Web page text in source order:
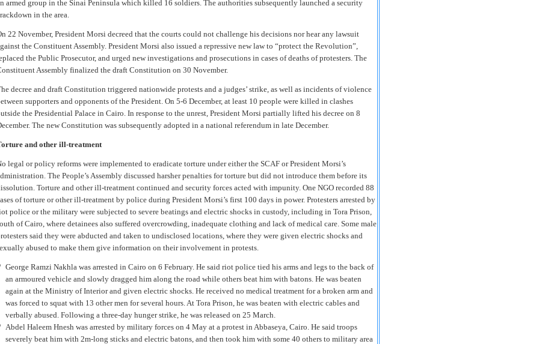
armed group in the Sinai Peninsula which killed 16 soldiers. The authorities subsequently launched a security
in the area.
22 November, President Morsi decreed that the courts could not challenge his decisions nor hear any lawsuit
the Constituent Assembly. President Morsi also issued a repressive new law to “protect the Revolution”,
the Public Prosecutor, and urged new investigations and prosecutions in cases of deaths of protesters. The
Assembly finalized the draft Constitution on 30 November.
decree and draft Constitution triggered nationwide protests and a judges’ strike, as well as incidents of violence
supporters and opponents of the President. On 5-6 December, at least 10 people were killed in clashes
the Presidential Palace in Cairo. In response to the unrest, President Morsi partially lifted his decree on 8
The new Constitution was subsequently adopted in a national referendum in late December.
and other ill-treatment
legal or policy reforms were implemented to eradicate torture under either the SCAF or President Morsi’s
The People’s Assembly discussed harsher penalties for torture but did not introduce them before its
Torture and other ill-treatment continued and security forces acted with impunity. One NGO recorded 88
of torture or other ill-treatment by police during President Morsi’s first 100 days in power. Protesters arrested by
police or the military were subjected to severe beatings and electric shocks in custody, including in Tora Prison,
of Cairo, where detainees also suffered overcrowding, inadequate clothing and lack of medical care. Some male
said they were abducted and taken to undisclosed locations, where they were given electric shocks and
abused to make them give information on their involvement in protests.
George Ramzi Nakhla was arrested in Cairo on 6 February. He said riot police tied his arms and legs to the back of
an armoured vehicle and slowly dragged him along the road while others beat him with batons. He was beaten
again at the Ministry of Interior and given electric shocks. He received no medical treatment for a broken arm and
was forced to squat with 13 other men for several hours. At Tora Prison, he was beaten with electric cables and
verbally abused. Following a three-day hunger strike, he was released on 25 March.
Abdel Haleem Hnesh was arrested by military forces on 4 May at a protest in Abbaseya, Cairo. He said troops
severely beat him with 2m-long sticks and electric batons, and then took him with some 40 others to military area